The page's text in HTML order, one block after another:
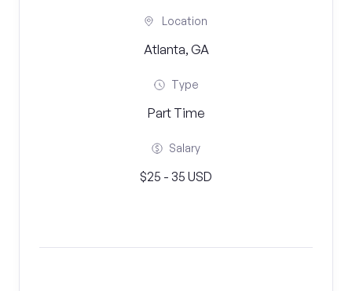
Location
Atlanta, GA
Type
Part Time
Salary
$25 - 35 USD